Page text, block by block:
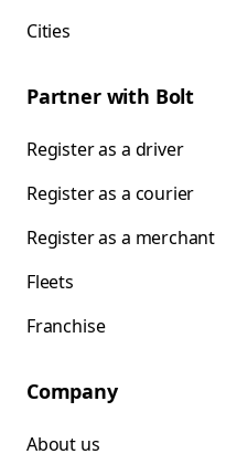
Cities
Partner with Bolt
Register as a driver
Register as a courier
Register as a merchant
Fleets
Franchise
Company
About us